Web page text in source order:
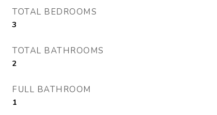
TOTAL BEDROOMS
3
TOTAL BATHROOMS
2
FULL BATHROOM
1